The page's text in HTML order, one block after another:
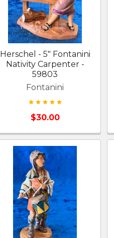
Herschel - 5" Fontanini
Nativity Carpenter -
59803
Fontanini
$30.00